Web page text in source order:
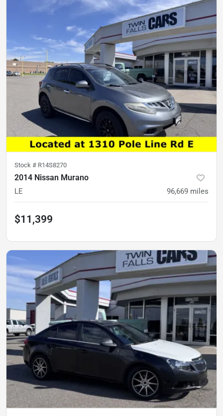
Stock # R14S8270
2014 Nissan Murano
LE 96,669 miles
$11,399